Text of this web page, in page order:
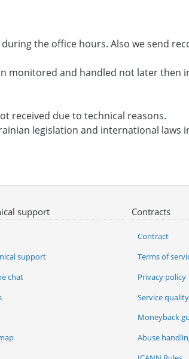
the office hours. Also we send
monitored and handled not later then
received due to technical reasons.
legislation and international laws
support
support
chat
Contracts
Contract
Terms of
Privacy policy
Service
Moneyback
Abuse